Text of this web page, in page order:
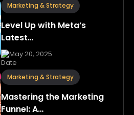
Marketing & Strategy
Level Up with Meta’s
Latest…
May 20, 2025
Marketing & Strategy
Mastering the Marketing
Funnel: A…